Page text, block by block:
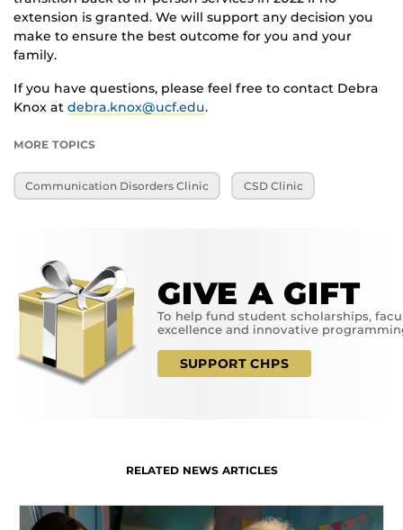
extension is granted. We will support any decision you
make to ensure the best outcome for you and your
family.
If you have questions, please feel free to contact Debra
Knox at debra.knox@ucf.edu.
MORE TOPICS
Communication Disorders Clinic CSD Clinic
GIVE A GIFT
To help fund student scholarships,
excellence and innovative
SUPPORT CHPS
RELATED NEWS ARTICLES